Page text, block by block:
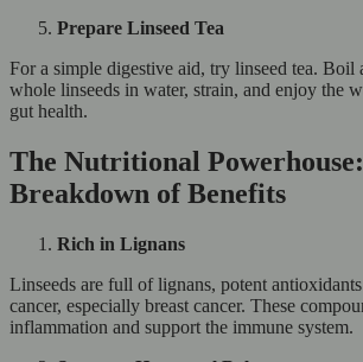
Prepare Linseed Tea
For a simple digestive aid, try linseed tea. Boil
whole linseeds in water, strain, and enjoy the
gut health.
The Nutritional
Breakdown of Benefits
Rich in Lignans
Linseeds are full of lignans, potent
cancer, especially breast cancer. These
inflammation and support the immune system.